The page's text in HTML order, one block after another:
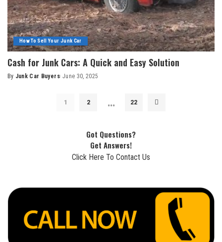
How To Sell Your Junk Car
Cash for Junk Cars: A Quick and Easy Solution
By Junk Car Buyers June 30, 2025
1 2 … 22
Got Questions?
Get Answers!
Click Here To Contact Us